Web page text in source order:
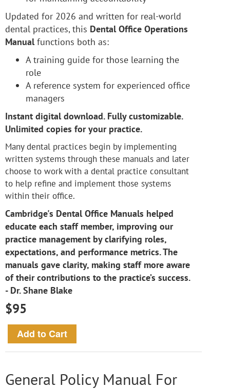
Updated for 2026 and written for real-world
dental practices, this Dental Office Operations
Manualfunctions both as:
A training guide for those learning the
role
A reference system for experienced office
managers
Instant digital download. Fully customizable.
Unlimited copies for your practice.
Many dental practices begin by implementing
written systems through these manuals and later
choose to work with a dental practice consultant
to help refine and implement those systems
within their office.
Cambridge's Dental Office Manuals helped
educate each staff member, improving our
practice management by clarifying roles,
expectations, and performance metrics. The
manuals gave clarity, making staff more aware
of their contributions to the practice’s success.
- Dr. Shane Blake
$95
General Policy Manual For